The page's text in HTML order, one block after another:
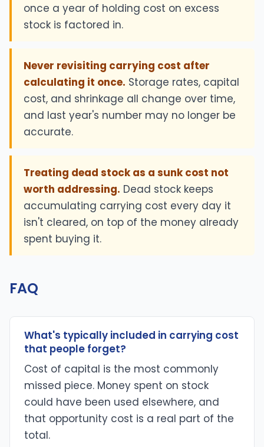
once a year of holding cost on excess
stock is factored in.
Never revisiting carrying cost after
calculating it once. Storage rates, capital
cost, and shrinkage all change over time,
and last year's number may no longer be
accurate.
Treating dead stock as a sunk cost not
worth addressing. Dead stock keeps
accumulating carrying cost every day it
isn't cleared, on top of the money already
spent buying it.
FAQ
What's typically included in carrying cost
that people forget?
Cost of capital is the most commonly
missed piece. Money spent on stock
could have been used elsewhere, and
that opportunity cost is a real part of the
total.